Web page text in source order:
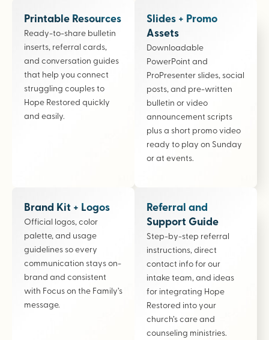
Printable Resources
Ready-to-share bulletin
inserts, referral cards,
and conversation guides
that help you connect
struggling couples to
Hope Restored quickly
and easily.
Slides + Promo
Assets
Downloadable
PowerPoint and
ProPresenter slides, social
posts, and pre-written
bulletin or video
announcement scripts
plus a short promo video
ready to play on Sunday
or at events.
Brand Kit + Logos
Official logos, color
palette, and usage
guidelines so every
communication stays on-
brand and consistent
with Focus on the Family’s
message.
Referral and
Support Guide
Step-by-step referral
instructions, direct
contact info for our
intake team, and ideas
for integrating Hope
Restored into your
church’s care and
counseling ministries.